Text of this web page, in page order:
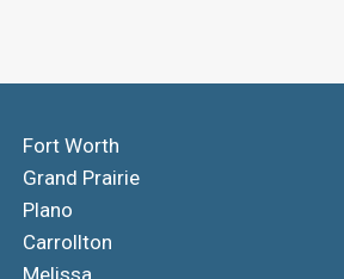
Fort Worth
Grand Prairie
Plano
Carrollton
Melissa